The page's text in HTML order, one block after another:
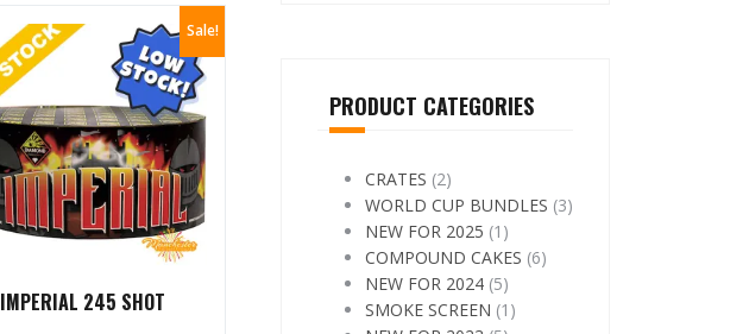
Sale!
IMPERIAL 245 SHOT
PRODUCT CATEGORIES
CRATES (2)
WORLD CUP BUNDLES (3)
NEW FOR 2025 (1)
COMPOUND CAKES (6)
NEW FOR 2024 (5)
SMOKE SCREEN (1)